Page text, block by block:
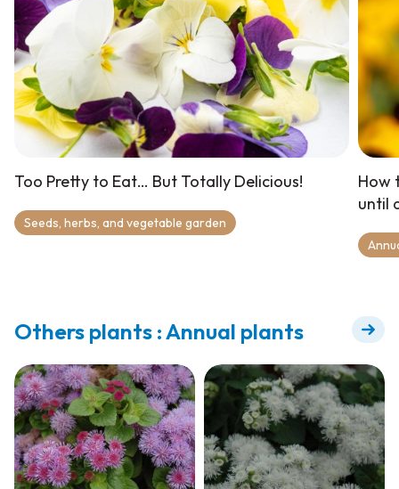
Too Pretty to Eat… But Totally Delicious!
Seeds, herbs, and vegetable garden
How
until
Others plants : Annual plants